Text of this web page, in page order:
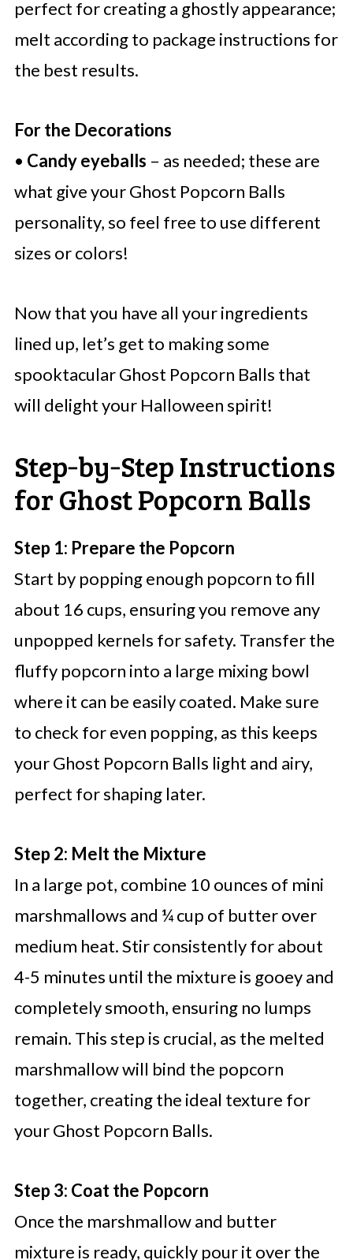
perfect for creating a ghostly appearance;
melt according to package instructions for
the best results.
For the Decorations
• Candy eyeballs – as needed; these are
what give your Ghost Popcorn Balls
personality, so feel free to use different
sizes or colors!
Now that you have all your ingredients
lined up, let’s get to making some
spooktacular Ghost Popcorn Balls that
will delight your Halloween spirit!
Step‑by‑Step Instructions
for Ghost Popcorn Balls
Step 1: Prepare the Popcorn
Start by popping enough popcorn to fill
about 16 cups, ensuring you remove any
unpopped kernels for safety. Transfer the
fluffy popcorn into a large mixing bowl
where it can be easily coated. Make sure
to check for even popping, as this keeps
your Ghost Popcorn Balls light and airy,
perfect for shaping later.
Step 2: Melt the Mixture
In a large pot, combine 10 ounces of mini
marshmallows and ¼ cup of butter over
medium heat. Stir consistently for about
4-5 minutes until the mixture is gooey and
completely smooth, ensuring no lumps
remain. This step is crucial, as the melted
marshmallow will bind the popcorn
together, creating the ideal texture for
your Ghost Popcorn Balls.
Step 3: Coat the Popcorn
Once the marshmallow and butter
mixture is ready, quickly pour it over the